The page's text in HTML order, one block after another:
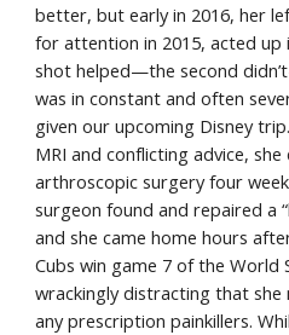
better, but early in 2016, her
for attention in 2015, acted
shot helped—the second
was in constant and often
given our upcoming Disney
MRI and conflicting advice,
arthroscopic surgery four
surgeon found and repaired a
and she came home hours
Cubs win game 7 of the World
wrackingly distracting that
any prescription painkillers.